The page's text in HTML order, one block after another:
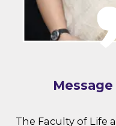
The Faculty of Life